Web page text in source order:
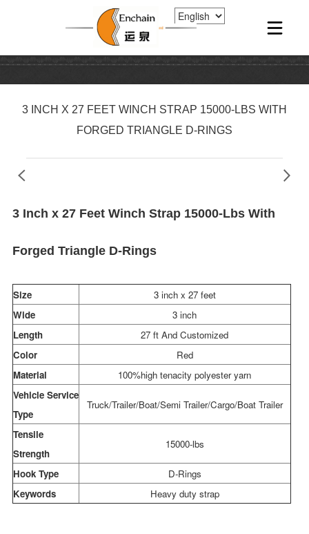
3 INCH X 27 FEET WINCH STRAP 15000-LBS WITH
FORGED TRIANGLE D-RINGS
3 Inch x 27 Feet Winch Strap 15000-Lbs With
Forged Triangle D-Rings
Size
3 inch x 27 feet
Wide
3 inch
Length
27 ft And Customized
Color
Red
Material
100%high tenacity polyester yarn
Vehicle Service
Type
Truck/Trailer/Boat/Semi Trailer/Cargo/Boat Trailer
Tensile
Strength
15000-lbs
Hook Type
D-Rings
Keywords
Heavy duty strap